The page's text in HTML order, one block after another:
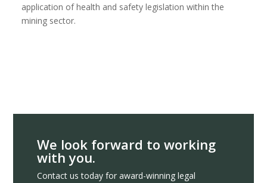
application of health and safety legislation within the
mining sector.
We look forward to working
with you.
Contact us today for award-winning legal